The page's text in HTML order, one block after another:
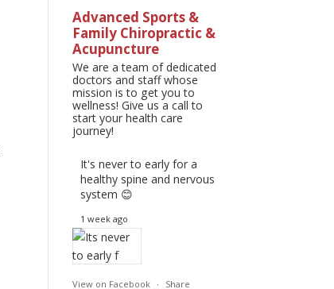
Advanced Sports &
Family Chiropractic &
Acupuncture
We are a team of dedicated
doctors and staff whose
mission is to get you to
wellness! Give us a call to
start your health care
journey!
It's never to early for a
healthy spine and nervous
system 😊
1 week ago
View on Facebook · Share